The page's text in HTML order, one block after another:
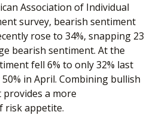
Association of Individual
survey, bearish sentiment
rose to 34%, snapping 23
bearish sentiment. At the
fell 6% to only 32% last
in April. Combining bullish
a more
risk appetite.